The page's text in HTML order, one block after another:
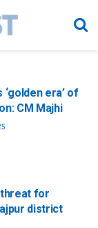
era’ of
CM Majhi
for
district